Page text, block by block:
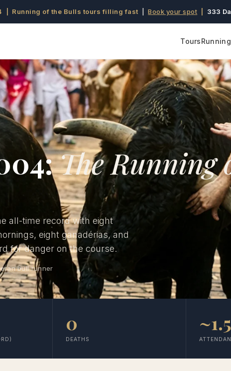
| Running of the Bulls tours filling fast Book your spot| 333
Tours
The Running
all-time record with eight
eight ganadérias, and
for danger on the course.
bull runner
0
DEATHS